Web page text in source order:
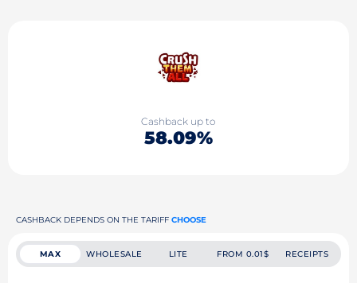
Cashback up to
58.09%
CASHBACK DEPENDS ON THE TARIFF CHOOSE
MAX WHOLESALE LITE FROM 0.01$ RECEIPTS